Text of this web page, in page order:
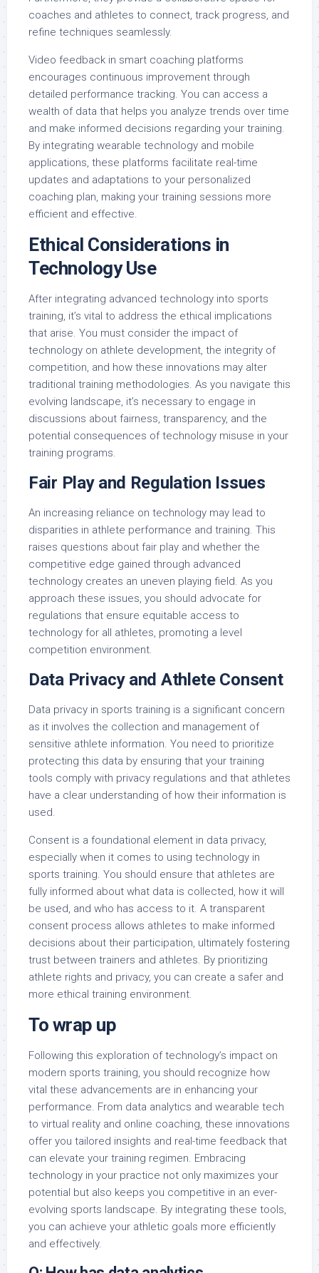
coaches and athletes to connect, track progress, and
refine techniques seamlessly.
Video feedback in smart coaching platforms
encourages continuous improvement through
detailed performance tracking. You can access a
wealth of data that helps you analyze trends over time
and make informed decisions regarding your training.
By integrating wearable technology and mobile
applications, these platforms facilitate real-time
updates and adaptations to your personalized
coaching plan, making your training sessions more
efficient and effective.
Ethical Considerations in
Technology Use
After integrating advanced technology into sports
training, it’s vital to address the ethical implications
that arise. You must consider the impact of
technology on athlete development, the integrity of
competition, and how these innovations may alter
traditional training methodologies. As you navigate this
evolving landscape, it’s necessary to engage in
discussions about fairness, transparency, and the
potential consequences of technology misuse in your
training programs.
Fair Play and Regulation Issues
An increasing reliance on technology may lead to
disparities in athlete performance and training. This
raises questions about fair play and whether the
competitive edge gained through advanced
technology creates an uneven playing field. As you
approach these issues, you should advocate for
regulations that ensure equitable access to
technology for all athletes, promoting a level
competition environment.
Data Privacy and Athlete Consent
Data privacy in sports training is a significant concern
as it involves the collection and management of
sensitive athlete information. You need to prioritize
protecting this data by ensuring that your training
tools comply with privacy regulations and that athletes
have a clear understanding of how their information is
used.
Consent is a foundational element in data privacy,
especially when it comes to using technology in
sports training. You should ensure that athletes are
fully informed about what data is collected, how it will
be used, and who has access to it. A transparent
consent process allows athletes to make informed
decisions about their participation, ultimately fostering
trust between trainers and athletes. By prioritizing
athlete rights and privacy, you can create a safer and
more ethical training environment.
To wrap up
Following this exploration of technology’s impact on
modern sports training, you should recognize how
vital these advancements are in enhancing your
performance. From data analytics and wearable tech
to virtual reality and online coaching, these innovations
offer you tailored insights and real-time feedback that
can elevate your training regimen. Embracing
technology in your practice not only maximizes your
potential but also keeps you competitive in an ever-
evolving sports landscape. By integrating these tools,
you can achieve your athletic goals more efficiently
and effectively.